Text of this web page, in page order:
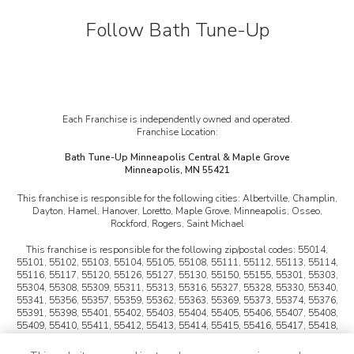
Follow Bath Tune-Up
Each Franchise is independently owned and operated.
Franchise Location:
Bath Tune-Up Minneapolis Central & Maple Grove
Minneapolis, MN 55421
This franchise is responsible for the following cities: Albertville, Champlin,
Dayton, Hamel, Hanover, Loretto, Maple Grove, Minneapolis, Osseo,
Rockford, Rogers, Saint Michael
This franchise is responsible for the following zip/postal codes: 55014,
55101, 55102, 55103, 55104, 55105, 55108, 55111, 55112, 55113, 55114,
55116, 55117, 55120, 55126, 55127, 55130, 55150, 55155, 55301, 55303,
55304, 55308, 55309, 55311, 55313, 55316, 55327, 55328, 55330, 55340,
55341, 55356, 55357, 55359, 55362, 55363, 55369, 55373, 55374, 55376,
55391, 55398, 55401, 55402, 55403, 55404, 55405, 55406, 55407, 55408,
55409, 55410, 55411, 55412, 55413, 55414, 55415, 55416, 55417, 55418,
55432, 55433, 55434, 55440, 55441, 55442, 55443, 55444, 55445, 55446,